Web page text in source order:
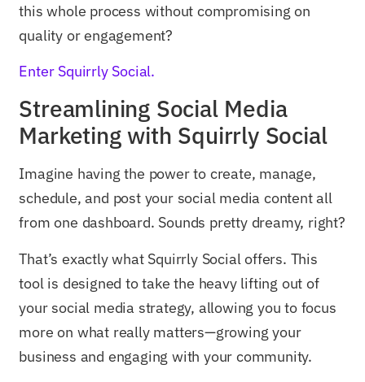
this whole process without compromising on
quality or engagement?
Enter Squirrly Social.
Streamlining Social Media
Marketing with Squirrly Social
Imagine having the power to create, manage,
schedule, and post your social media content all
from one dashboard. Sounds pretty dreamy, right?
That’s exactly what Squirrly Social offers. This
tool is designed to take the heavy lifting out of
your social media strategy, allowing you to focus
more on what really matters—growing your
business and engaging with your community.